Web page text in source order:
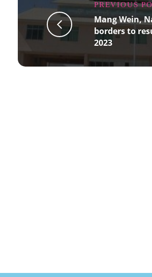
PREVIOUS
Mang Wein,
borders to
2023